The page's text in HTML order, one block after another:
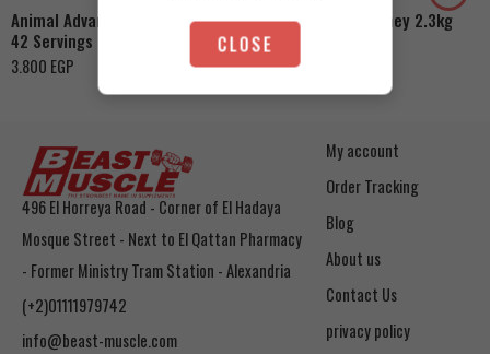
Animal Advanced Cuts Powder
42 Servings
3.800 EGP
Azgard Nutrition Whey 2.3kg
4.200
496 El Horreya Road - Corner of El Hadaya
Mosque Street - Next to El Qattan Pharmacy
- Former Ministry Tram Station - Alexandria
(+2)01111979742
info@beast-muscle.com
My account
Order Tracking
Blog
About us
Contact Us
privacy policy
CLOSE